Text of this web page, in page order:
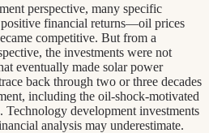
perspective, many specific
positive financial returns—oil prices
competitive. But from a
the investments were not
eventually made solar power
back through two or three decades
including the oil-shock-motivated
Technology development investments
analysis may underestimate.